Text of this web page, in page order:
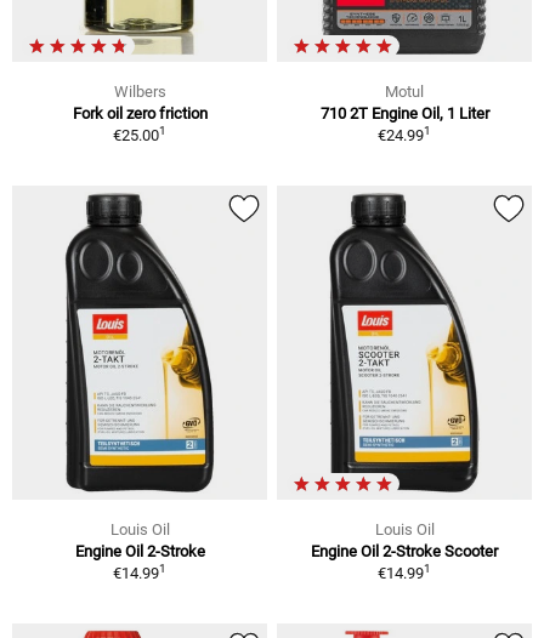
Wilbers
Fork oil zero friction
€25.001
Motul
710 2T Engine Oil, 1 Liter
€24.991
Louis Oil
Engine Oil 2-Stroke
€14.991
Louis Oil
Engine Oil 2-Stroke Scooter
€14.991